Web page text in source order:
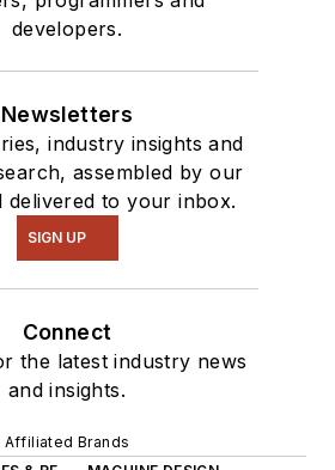
developers.
Newsletters
industry insights and
assembled by our
delivered to your inbox.
SIGN UP
Connect
the latest industry news
and insights.
Affiliated Brands